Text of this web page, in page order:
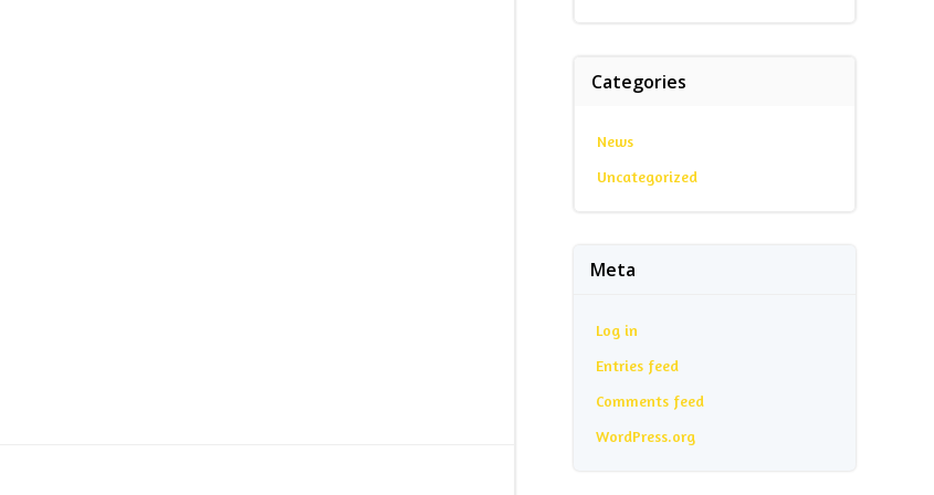
Categories
News
Uncategorized
Meta
Log in
Entries feed
Comments feed
WordPress.org